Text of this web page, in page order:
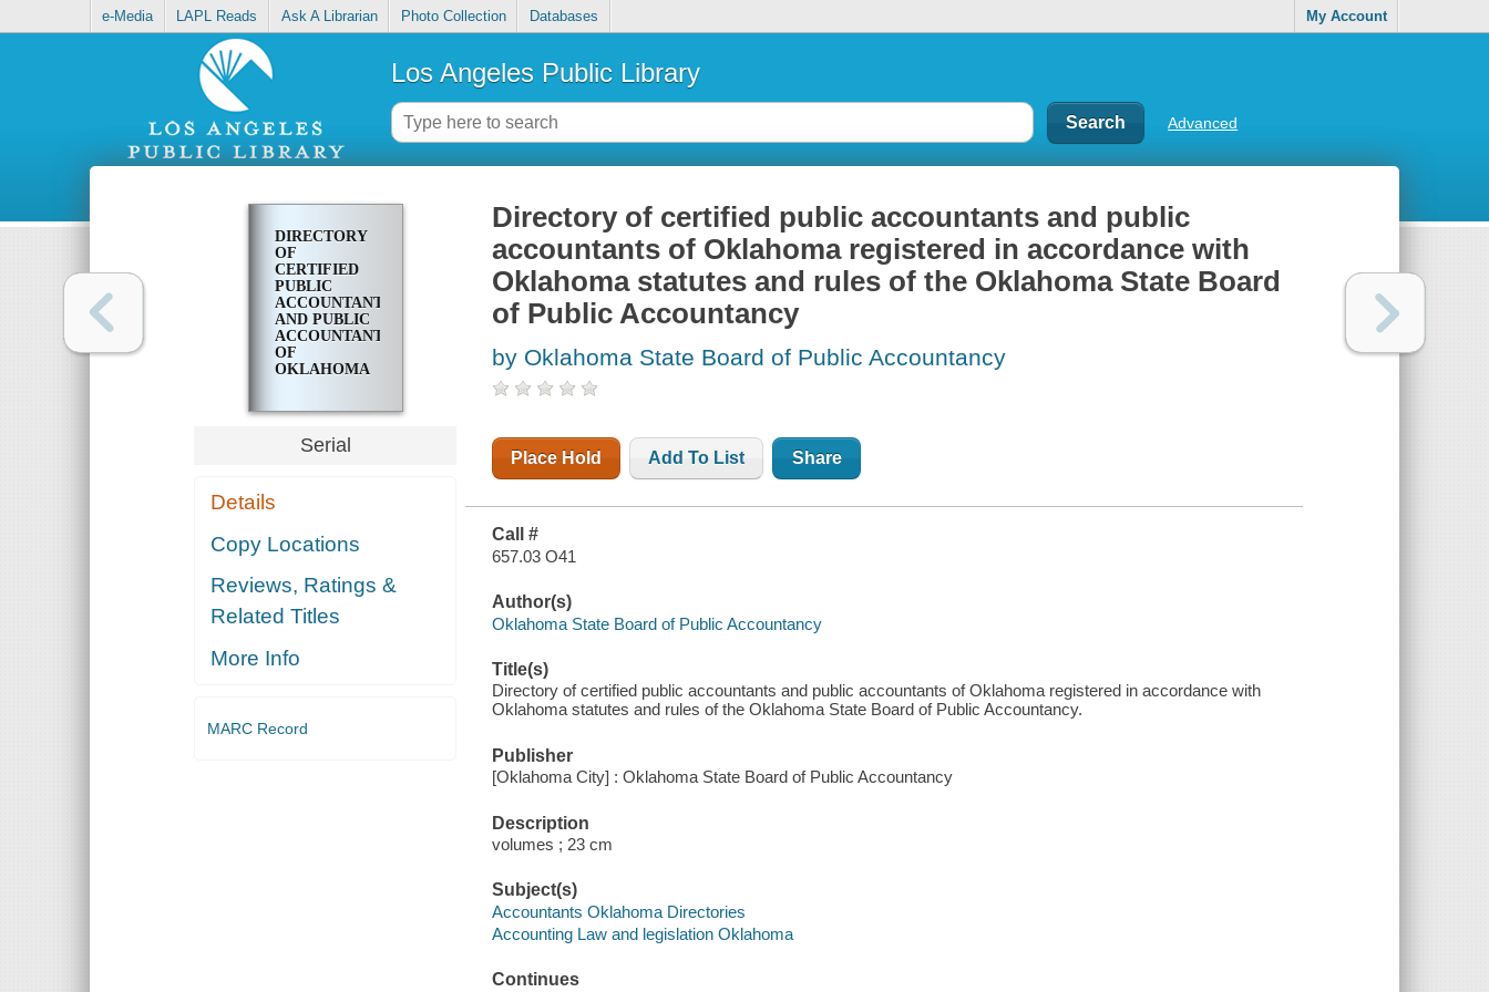
e-Media LAPL Reads Ask A Librarian Photo Collection Databases My Account
Los Angeles Public Library
Advanced
DIRECTORY
OF
CERTIFIED
PUBLIC
ACCOUNTANTS
AND PUBLIC
ACCOUNTANTS
OF
OKLAHOMA
ACCORDANCE
WITH
OKLAHOMA
OF THE
STATE
BOARD OF
ACCOUNTANCY
Serial
Details
Copy Locations
Reviews, Ratings &
Related Titles
More Info
MARC Record
Directory of certified public accountants and public
accountants of Oklahoma registered in accordance with
Oklahoma statutes and rules of the Oklahoma State Board
of Public Accountancy
by Oklahoma State Board of Public Accountancy
Place Hold Add To List Share
Call #
657.03 O41
Author(s)
Oklahoma State Board of Public Accountancy
Title(s)
Directory of certified public accountants and public accountants of Oklahoma registered in accordance with
Oklahoma statutes and rules of the Oklahoma State Board of Public Accountancy.
Publisher
[Oklahoma City] : Oklahoma State Board of Public Accountancy
Description
volumes ; 23 cm
Subject(s)
Accountants Oklahoma Directories
Accounting Law and legislation Oklahoma
Continues